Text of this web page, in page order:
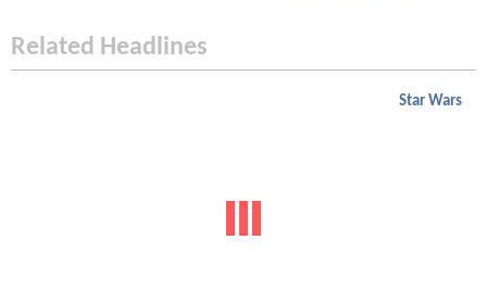
Related Headlines
Star Wars